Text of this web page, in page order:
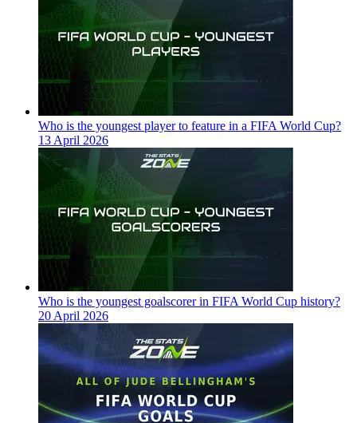
Who is the youngest player to feature in a FIFA World Cup?
13 April 2026
Who is the youngest goalscorer in FIFA World Cup history?
20 April 2026